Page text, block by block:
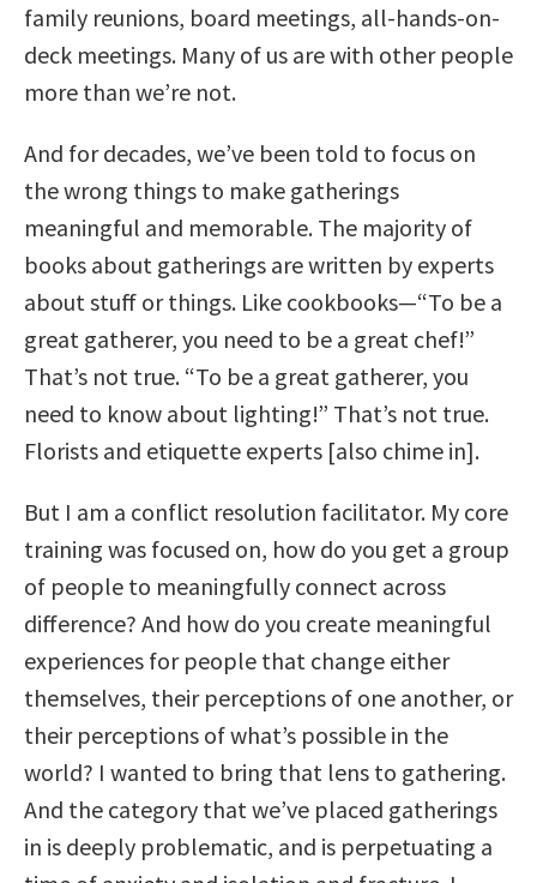
family reunions, board meetings, all-hands-on-
deck meetings. Many of us are with other people
more than we’re not.
And for decades, we’ve been told to focus on
the wrong things to make gatherings
meaningful and memorable. The majority of
books about gatherings are written by experts
about stuff or things. Like cookbooks—“To be a
great gatherer, you need to be a great chef!”
That’s not true. “To be a great gatherer, you
need to know about lighting!” That’s not true.
Florists and etiquette experts [also chime in].
But I am a conflict resolution facilitator. My core
training was focused on, how do you get a group
of people to meaningfully connect across
difference? And how do you create meaningful
experiences for people that change either
themselves, their perceptions of one another, or
their perceptions of what’s possible in the
world? I wanted to bring that lens to gathering.
And the category that we’ve placed gatherings
in is deeply problematic, and is perpetuating a